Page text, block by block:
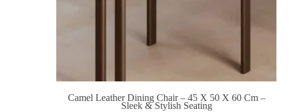
Camel Leather Dining Chair – 45 X 50 X 60 Cm –
Sleek & Stylish Seating